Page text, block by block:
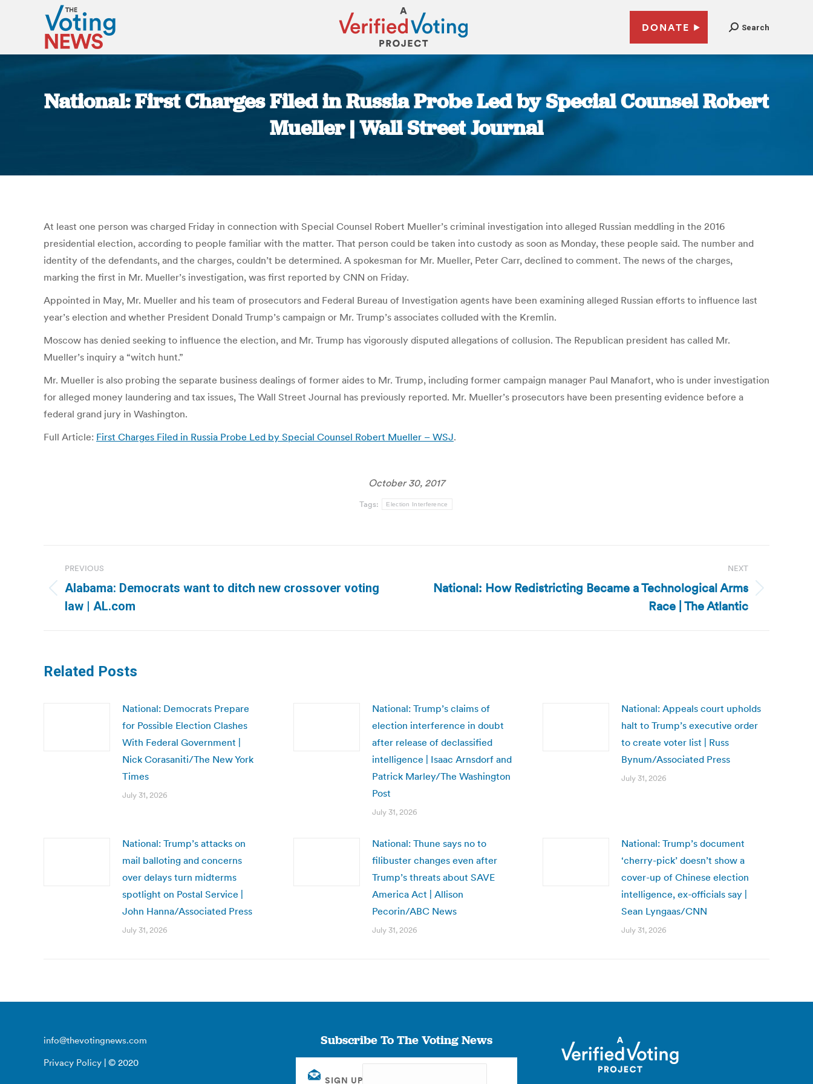
DONATE Search
National: First Charges Filed in Russia Probe Led by Special Counsel Robert
Mueller | Wall Street Journal
At least one person was charged Friday in connection with Special Counsel Robert Mueller’s criminal investigation into alleged Russian meddling in the 2016
presidential election, according to people familiar with the matter. That person could be taken into custody as soon as Monday, these people said. The number and
identity of the defendants, and the charges, couldn’t be determined. A spokesman for Mr. Mueller, Peter Carr, declined to comment. The news of the charges,
marking the first in Mr. Mueller’s investigation, was first reported by CNN on Friday.
Appointed in May, Mr. Mueller and his team of prosecutors and Federal Bureau of Investigation agents have been examining alleged Russian efforts to influence last
year’s election and whether President Donald Trump’s campaign or Mr. Trump’s associates colluded with the Kremlin.
Moscow has denied seeking to influence the election, and Mr. Trump has vigorously disputed allegations of collusion. The Republican president has called Mr.
Mueller’s inquiry a “witch hunt.”
Mr. Mueller is also probing the separate business dealings of former aides to Mr. Trump, including former campaign manager Paul Manafort, who is under investigation
for alleged money laundering and tax issues, The Wall Street Journal has previously reported. Mr. Mueller’s prosecutors have been presenting evidence before a
federal grand jury in Washington.
Full Article: First Charges Filed in Russia Probe Led by Special Counsel Robert Mueller – WSJ.
October 30, 2017
Tags: Election Interference
navigation
PREVIOUS
Previous
post:
Alabama: Democrats want to ditch new crossover voting
law | AL.com
NEXT
Next
National: How Redistricting Became a Technological Arms
Race | The Atlantic
Related Posts
National: Democrats Prepare
for Possible Election Clashes
With Federal Government |
Nick Corasaniti/The New York
Times
July 31, 2026
National: Trump’s claims of
election interference in doubt
after release of declassified
intelligence | Isaac Arnsdorf and
Patrick Marley/The Washington
Post
July 31, 2026
National: Appeals court upholds
halt to Trump’s executive order
to create voter list | Russ
Bynum/Associated Press
July 31, 2026
National: Trump’s attacks on
mail balloting and concerns
over delays turn midterms
spotlight on Postal Service |
John Hanna/Associated Press
July 31, 2026
National: Thune says no to
filibuster changes even after
Trump’s threats about SAVE
America Act | Allison
Pecorin/ABC News
July 31, 2026
National: Trump’s document
‘cherry-pick’ doesn’t show a
cover-up of Chinese election
intelligence, ex-officials say |
Sean Lyngaas/CNN
July 31, 2026
info@thevotingnews.com
Privacy Policy | © 2020
Subscribe To The Voting News